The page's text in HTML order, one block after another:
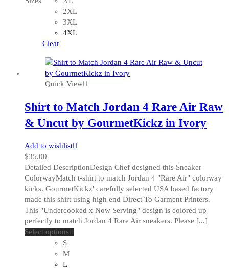
options
may
be
the
product
page
2XL
3XL
4XL
Clear
Quick View
Shirt to Match Jordan 4 Rare Air Raw
& Uncut by GourmetKickz in Ivory
Add to wishlist
$35.00
Detailed DescriptionDesign Chef designed this Sneaker
ColorwayMatch t-shirt to match Jordan 4 "Rare Air" colorway
kicks. GourmetKickz' carefully selected USA based factory
made this shirt using high end Direct To Garment Printers.
This "Undercooked x Now Serving" design is colored up
perfectly to match Jordan 4 Rare Air sneakers. Please [...]
Select options
S
M
L